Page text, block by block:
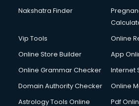
Nakshatra Finder
Vip Tools
Online
Online Store Builder
App
Online Grammar Checker
Internet
Domain Authority Checker
Online
Astrology Tools Online
Pdf